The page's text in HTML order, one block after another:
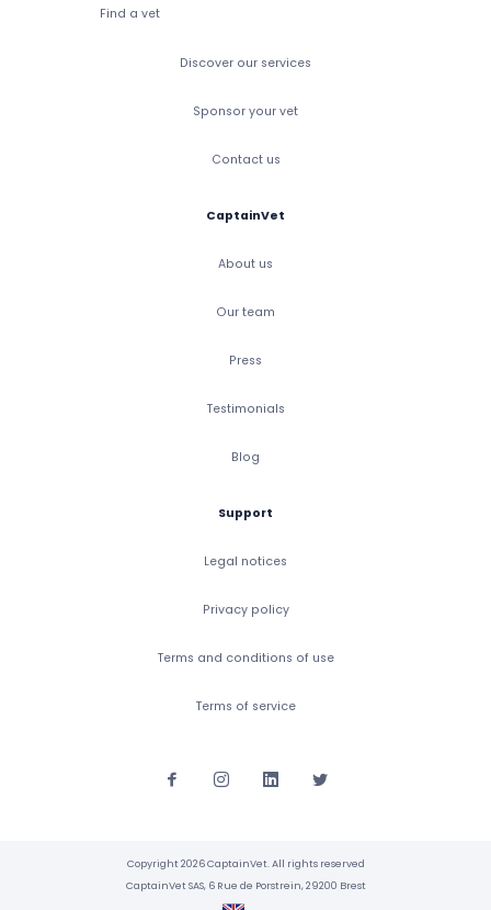
Find a vet
Discover our services
Sponsor your vet
Contact us
CaptainVet
About us
Our team
Press
Testimonials
Blog
Support
Legal notices
Privacy policy
Terms and conditions of use
Terms of service
Copyright 2026 CaptainVet. All rights reserved
CaptainVet SAS, 6 Rue de Porstrein, 29200 Brest